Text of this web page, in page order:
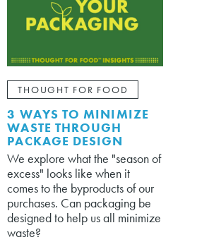
THOUGHT FOR FOOD
3 WAYS TO MINIMIZE
WASTE THROUGH
PACKAGE DESIGN
We explore what the "season of
excess" looks like when it
comes to the byproducts of our
purchases. Can packaging be
designed to help us all minimize
waste?